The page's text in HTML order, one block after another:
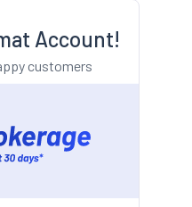
Account!
customers